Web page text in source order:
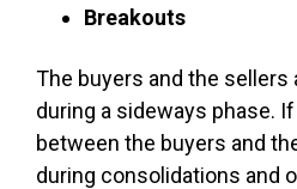
Breakouts
The buyers and the sellers
during a sideways phase.
between the buyers and
during consolidations and